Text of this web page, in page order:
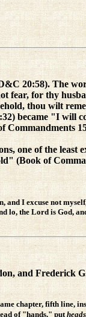
20:58). The
fear, for thy
thou wilt
became "I will
Commandments
one of the least
(Book of
and I excuse not
lo, the Lord is God,
and Frederick
chapter, fifth line,
of "hands," put